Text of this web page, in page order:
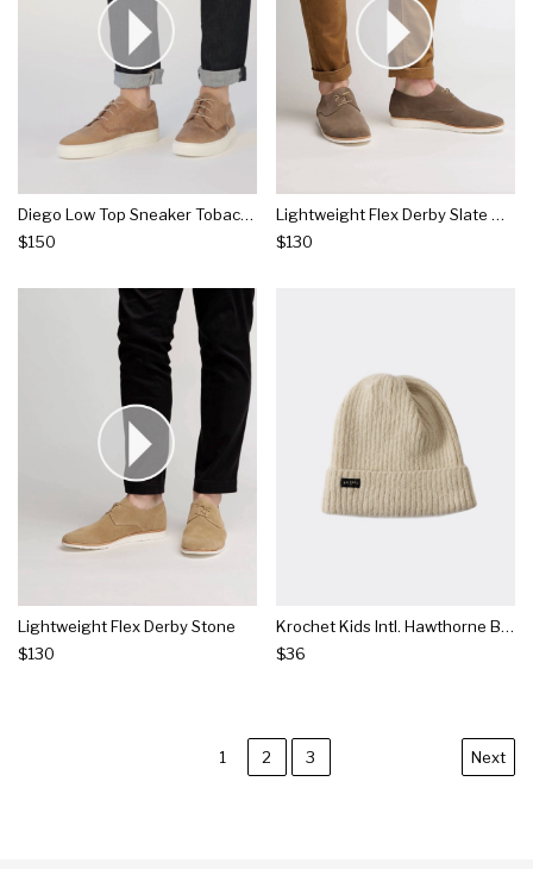
Diego Low Top Sneaker Tobacco
$150
Lightweight Flex Derby Slate Grey
$130
Lightweight Flex Derby Stone
$130
Krochet Kids Intl. Hawthorne Beanie Natural
$36
1 2 3 Next